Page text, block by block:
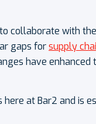
collaborate with
gaps forsupply
have
at Bar2 and